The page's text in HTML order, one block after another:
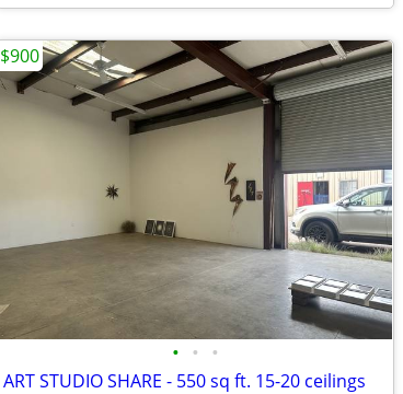
• • •
ART STUDIO SHARE - 550 sq ft. 15-20 ceilings
$900